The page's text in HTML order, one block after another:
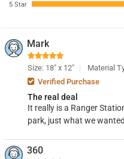
5 Star
Mark
Size: 18" x 12"
Material
Verified Purchase
The real deal
It really is a Ranger
park, just what we
360